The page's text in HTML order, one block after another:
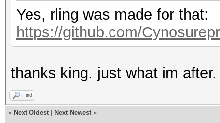
Yes, rling was made for that:
https://github.com/
thanks king. just what im after.
Find
« Next Oldest Next Newest »